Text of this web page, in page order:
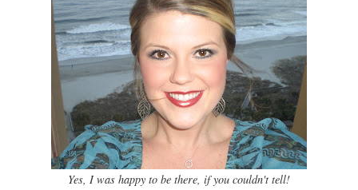
Yes, I was happy to be there, if you couldn't tell!